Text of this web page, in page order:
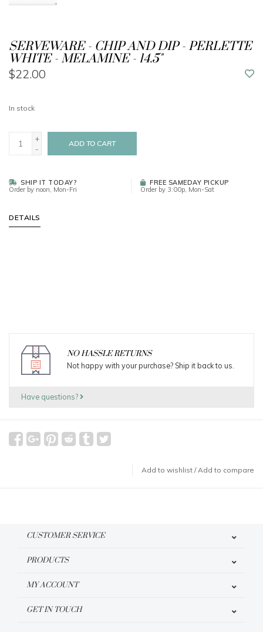
SERVEWARE - CHIP AND DIP - PERLETTE
WHITE - MELAMINE - 14.5"
$22.00
In stock
+
-
ADD TO CART
SHIP IT TODAY?
Order by noon, Mon-Fri
FREE SAMEDAY PICKUP
Order by 3:00p, Mon-Sat
DETAILS
NO HASSLE RETURNS
Not happy with your purchase? Ship it back to us.
Have questions?
Add to wishlist /Add to compare
CUSTOMER SERVICE
PRODUCTS
MY ACCOUNT
GET IN TOUCH